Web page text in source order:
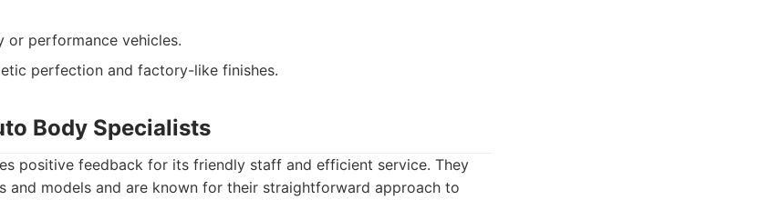
or performance vehicles.
perfection and factory-like finishes.
Body Specialists
positive feedback for its friendly staff and efficient service. They
and models and are known for their straightforward approach to